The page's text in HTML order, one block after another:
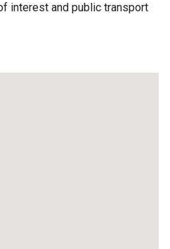
interest and public transport